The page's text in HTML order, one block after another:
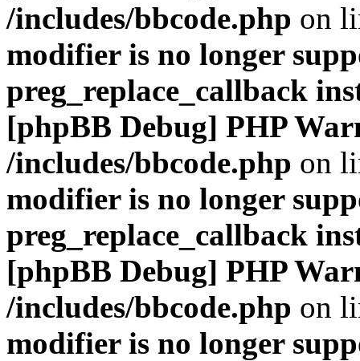
/includes/bbcode.php on
modifier is no longer
preg_replace_callback
[phpBB Debug] PHP
/includes/bbcode.php on
modifier is no longer
preg_replace_callback
[phpBB Debug] PHP
/includes/bbcode.php on
modifier is no longer